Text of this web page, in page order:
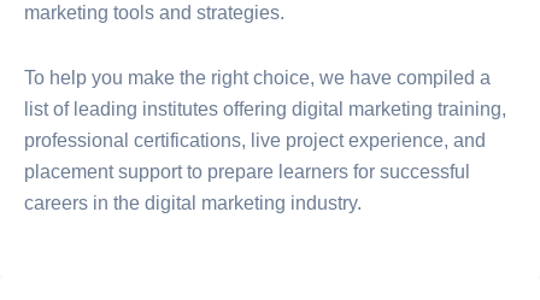
marketing tools and strategies.
To help you make the right choice, we have compiled a
list of leading institutes offering digital marketing training,
professional certifications, live project experience, and
placement support to prepare learners for successful
careers in the digital marketing industry.